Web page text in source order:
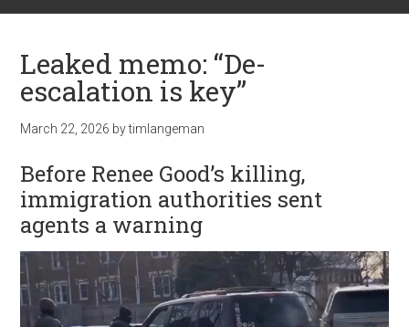
Leaked memo: “De-
escalation is key”
March 22, 2026 bytimlangeman
Before Renee Good’s killing,
immigration authorities sent
agents a warning